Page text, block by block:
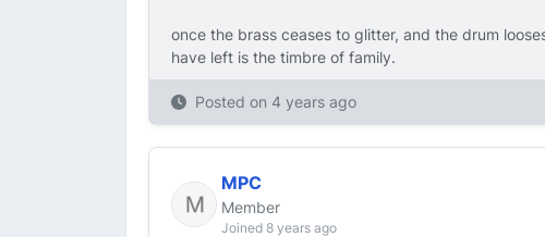
once the brass ceases to glitter, and the drum
have left is the timbre of family.
Posted on 4 years ago
MPC
Member
Joined 8 years ago